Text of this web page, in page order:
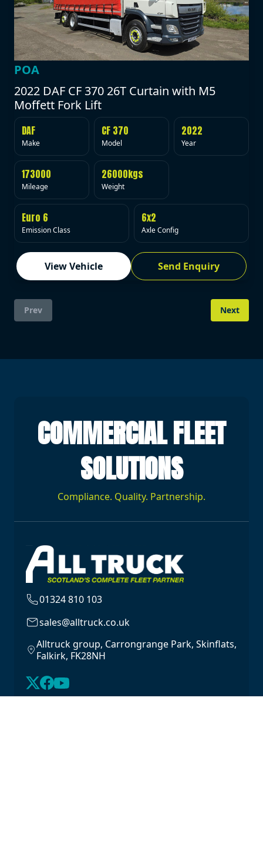
POA
2022 DAF CF 370 26T Curtain with M5
Moffett Fork Lift
DAF
Make
CF 370
Model
2022
Year
173000
Mileage
26000kgs
Weight
Euro 6
Emission Class
6x2
Axle Config
View Vehicle Send Enquiry
Prev Next
COMMERCIAL FLEET
SOLUTIONS
Compliance. Quality. Partnership.
01324 810 103
sales@alltruck.co.uk
Alltruck group, Carrongrange Park, Skinflats,
Falkirk, FK28NH